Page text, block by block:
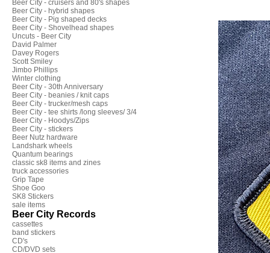
Beer City - cruisers and 80's shapes
Beer City - hybrid shapes
Beer City - Pig shaped decks
Beer City - Shovelhead shapes
Uncuts - Beer City
David Palmer
Davey Rogers
Scott Smiley
Jimbo Phillips
Winter clothing
Beer City - 30th Anniversary
Beer City - beanies / knit caps
Beer City - trucker/mesh caps
Beer City - tee shirts /long sleeves/ 3/4
Beer City - Hoodys/Zips
Beer City - stickers
Beer Nutz hardware
Landshark wheels
Quantum bearings
classic sk8 items and zines
truck accessories
Grip Tape
Shoe Goo
SK8 Stickers
sale items
Beer City Records
cassettes
band stickers
CD's
CD/DVD sets